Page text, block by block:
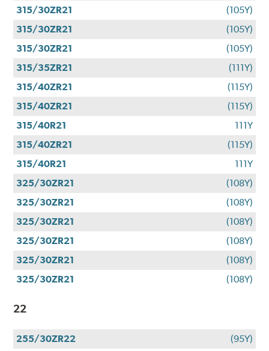
315/30ZR21
(105Y)
315/30ZR21
(105Y)
315/30ZR21
(105Y)
315/35ZR21
(111Y)
315/40ZR21
(115Y)
315/40ZR21
(115Y)
315/40R21
111Y
315/40ZR21
(115Y)
315/40R21
111Y
325/30ZR21
(108Y)
325/30ZR21
(108Y)
325/30ZR21
(108Y)
325/30ZR21
(108Y)
325/30ZR21
(108Y)
325/30ZR21
(108Y)
22
255/30ZR22
(95Y)